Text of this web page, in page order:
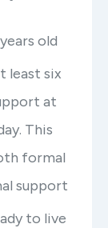
old
least six
at
This
formal
support
to live